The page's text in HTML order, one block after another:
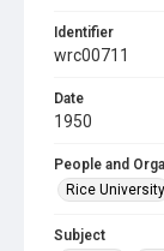
Identifier
wrc00711
Date
1950
People and
Rice University
Subject